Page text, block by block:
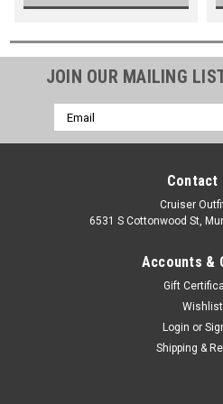
JOIN OUR MAILING
Email
Address
Contact
Cruiser
6531 S Cottonwood St,
Accounts &
Gift
Wishlist
Login or
Shipping &